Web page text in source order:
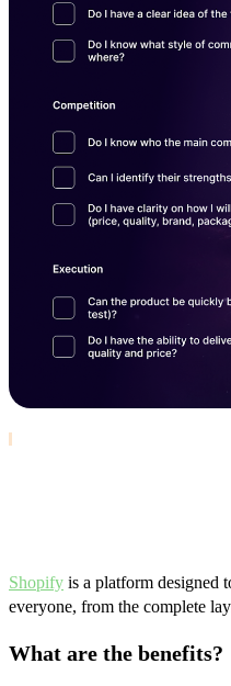
Shopify is a platform designed
everyone, from the complete
What are the benefits?